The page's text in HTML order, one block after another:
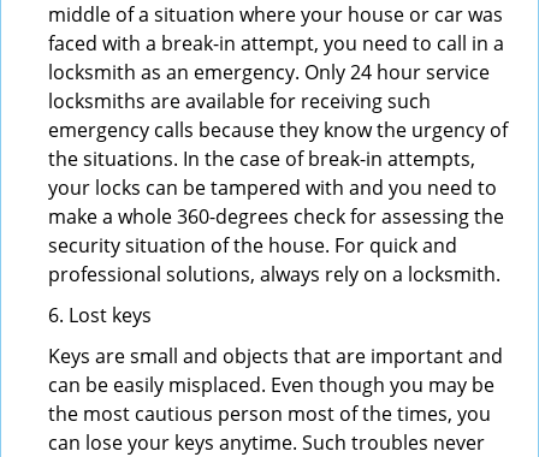
middle of a situation where your house or car was
faced with a break-in attempt, you need to call in a
locksmith as an emergency. Only 24 hour service
locksmiths are available for receiving such
emergency calls because they know the urgency of
the situations. In the case of break-in attempts,
your locks can be tampered with and you need to
make a whole 360-degrees check for assessing the
security situation of the house. For quick and
professional solutions, always rely on a locksmith.
6. Lost keys
Keys are small and objects that are important and
can be easily misplaced. Even though you may be
the most cautious person most of the times, you
can lose your keys anytime. Such troubles never